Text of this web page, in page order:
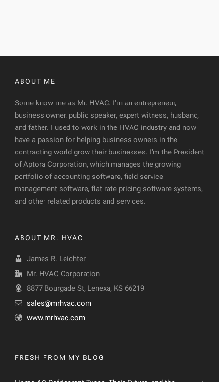
ABOUT ME
Some know me as Mr. HVAC. I’m an entrepreneur,
business owner, public speaker, expert witness, husband,
and father. I used to work in the HVAC industry and now
have a passion for helping business owners in the
contracting world grow their businesses. I’m the President
of Aptora Corporation, which manages the growing
portfolio of accounting software, field service
management software, flat rate pricing software systems,
and other related products and services.
ABOUT MR. HVAC
James R. Leichter
Mr. HVAC Corporation
8877 Bourgade St, Lenexa, KS 66219
sales@mrhvac.com
www.mrhvac.com
FRESH FROM MY BLOG